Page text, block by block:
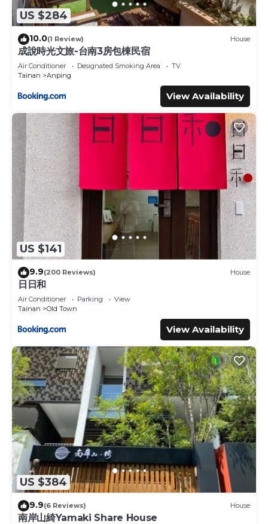
US $284
10.0(1 Review) House
成說時光文旅-台南3房包棟民宿
Air Conditioner Designated Smoking Area
TV
Tainan
Anping
View Availability
US $141
9.9(200 Reviews) House
日日和
Air Conditioner Parking
View
Tainan
Old Town
View Availability
US $384
9.9(6 Reviews) House
南岸山綺Yamaki Share House